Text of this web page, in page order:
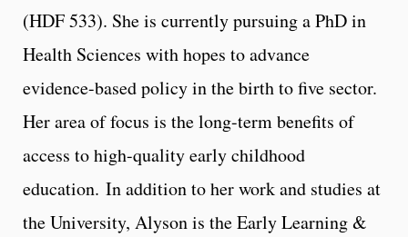
(HDF 533). She is currently pursuing a PhD in
Health Sciences with hopes to advance
evidence-based policy in the birth to five sector.
Her area of focus is the long-term benefits of
access to high-quality early childhood
education. In addition to her work and studies at
the University, Alyson is the Early Learning &